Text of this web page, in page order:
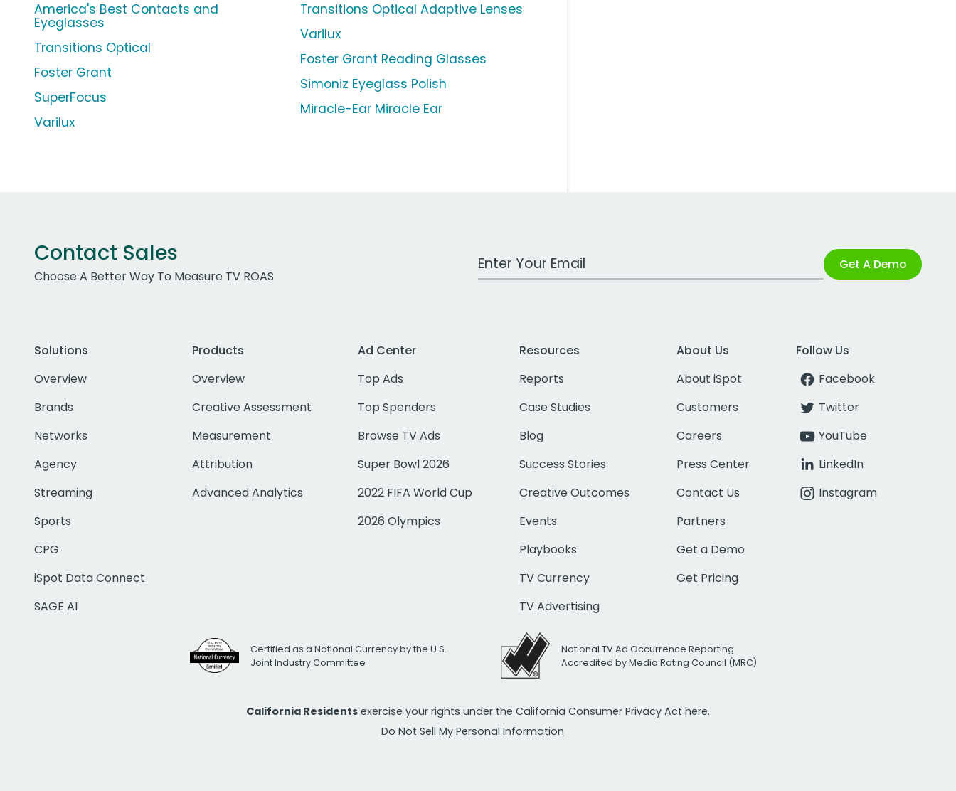
America's Best Contacts and
Eyeglasses
Transitions Optical
Foster Grant
SuperFocus
Varilux
Transitions Optical Adaptive Lenses
Varilux
Foster Grant Reading Glasses
Simoniz Eyeglass Polish
Miracle-Ear Miracle Ear
Contact Sales
Choose A Better Way To Measure TV ROAS
Work Email Address Get A Demo
Solutions
Overview
Brands
Networks
Agency
Streaming
Sports
CPG
iSpot Data Connect
SAGE AI
Products
Overview
Creative Assessment
Measurement
Attribution
Advanced Analytics
Ad Center
Top Ads
Top Spenders
Browse TV Ads
Super Bowl 2026
2022 FIFA World Cup
2026 Olympics
Resources
Reports
Case Studies
Blog
Success Stories
Creative Outcomes
Events
Playbooks
TV Currency
TV Advertising
About Us
About iSpot
Customers
Careers
Press Center
Contact Us
Partners
Get a Demo
Get Pricing
Follow Us
Facebook
Twitter
YouTube
LinkedIn
Instagram
Certified as a National Currency by the U.S.
Joint Industry Committee
National TV Ad Occurrence Reporting
Accredited by Media Rating Council (MRC)
California Residents exercise your rights under the California Consumer Privacy Act here.
Do Not Sell My Personal Information